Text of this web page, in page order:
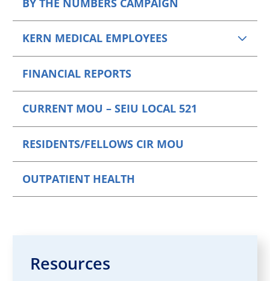
BY THE NUMBERS CAMPAIGN
KERN MEDICAL EMPLOYEES
FINANCIAL REPORTS
CURRENT MOU – SEIU LOCAL 521
RESIDENTS/FELLOWS CIR MOU
OUTPATIENT HEALTH
Resources